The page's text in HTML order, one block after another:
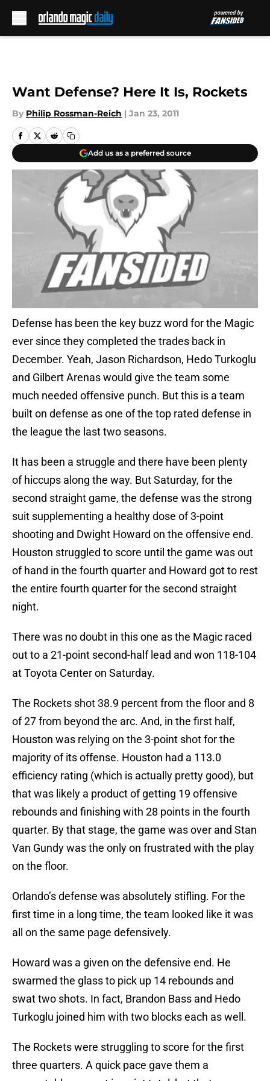
Want Defense? Here It Is, Rockets
By Philip Rossman-Reich | Jan 23, 2011
Add us as a preferred source
Defense has been the key buzz word for the Magic
ever since they completed the trades back in
December. Yeah, Jason Richardson, Hedo Turkoglu
and Gilbert Arenas would give the team some
much needed offensive punch. But this is a team
built on defense as one of the top rated defense in
the league the last two seasons.
It has been a struggle and there have been plenty
of hiccups along the way. But Saturday, for the
second straight game, the defense was the strong
suit supplementing a healthy dose of 3-point
shooting and Dwight Howard on the offensive end.
Houston struggled to score until the game was out
of hand in the fourth quarter and Howard got to rest
the entire fourth quarter for the second straight
night.
There was no doubt in this one as the Magic raced
out to a 21-point second-half lead and won 118-104
at Toyota Center on Saturday.
The Rockets shot 38.9 percent from the floor and 8
of 27 from beyond the arc. And, in the first half,
Houston was relying on the 3-point shot for the
majority of its offense. Houston had a 113.0
efficiency rating (which is actually pretty good), but
that was likely a product of getting 19 offensive
rebounds and finishing with 28 points in the fourth
quarter. By that stage, the game was over and Stan
Van Gundy was the only on frustrated with the play
on the floor.
Orlando’s defense was absolutely stifling. For the
first time in a long time, the team looked like it was
all on the same page defensively.
Howard was a given on the defensive end. He
swarmed the glass to pick up 14 rebounds and
swat two shots. In fact, Brandon Bass and Hedo
Turkoglu joined him with two blocks each as well.
The Rockets were struggling to score for the first
three quarters. A quick pace gave them a